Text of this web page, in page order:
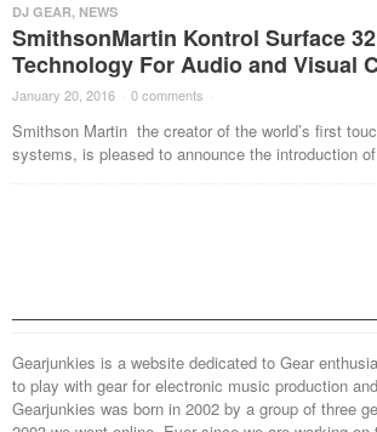
DJ GEAR, NEWS
SmithsonMartin Kontrol Surface
Technology For Audio and Visual
January 20, 2016 · 0 comments ·
Smithson Martin the creator of the world’s first
systems, is pleased to announce the introduction
Gearjunkies is a website dedicated to Gear
to play with gear for electronic music production
Gearjunkies was born in 2002 by a group of three